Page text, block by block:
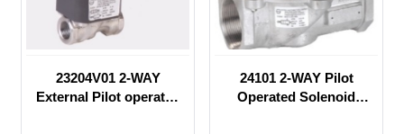
23204V01 2-WAY
External Pilot operated
24101 2-WAY Pilot
Operated Solenoid